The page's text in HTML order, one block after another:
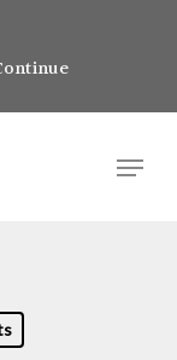
Menu